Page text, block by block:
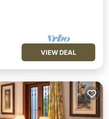
VIEW DEAL